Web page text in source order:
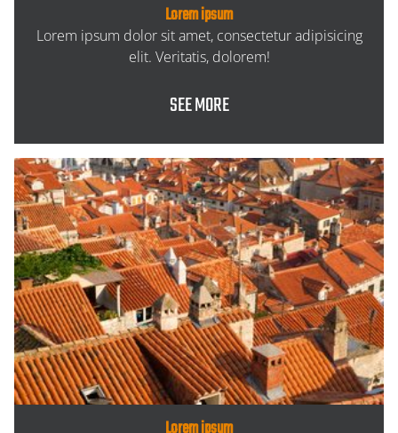
Lorem ipsum
Lorem ipsum dolor sit amet, consectetur adipisicing
elit. Veritatis, dolorem!
SEE MORE